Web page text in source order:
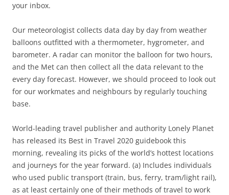
your inbox.
Our meteorologist collects data day by day from weather
balloons outfitted with a thermometer, hygrometer, and
barometer. A radar can monitor the balloon for two hours,
and the Met can then collect all the data relevant to the
every day forecast. However, we should proceed to look out
for our workmates and neighbours by regularly touching
base.
World-leading travel publisher and authority Lonely Planet
has released its Best in Travel 2020 guidebook this
morning, revealing its picks of the world’s hottest locations
and journeys for the year forward. (a) Includes individuals
who used public transport (train, bus, ferry, tram/light rail),
as at least certainly one of their methods of travel to work